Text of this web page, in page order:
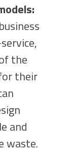
the
their
and
waste.